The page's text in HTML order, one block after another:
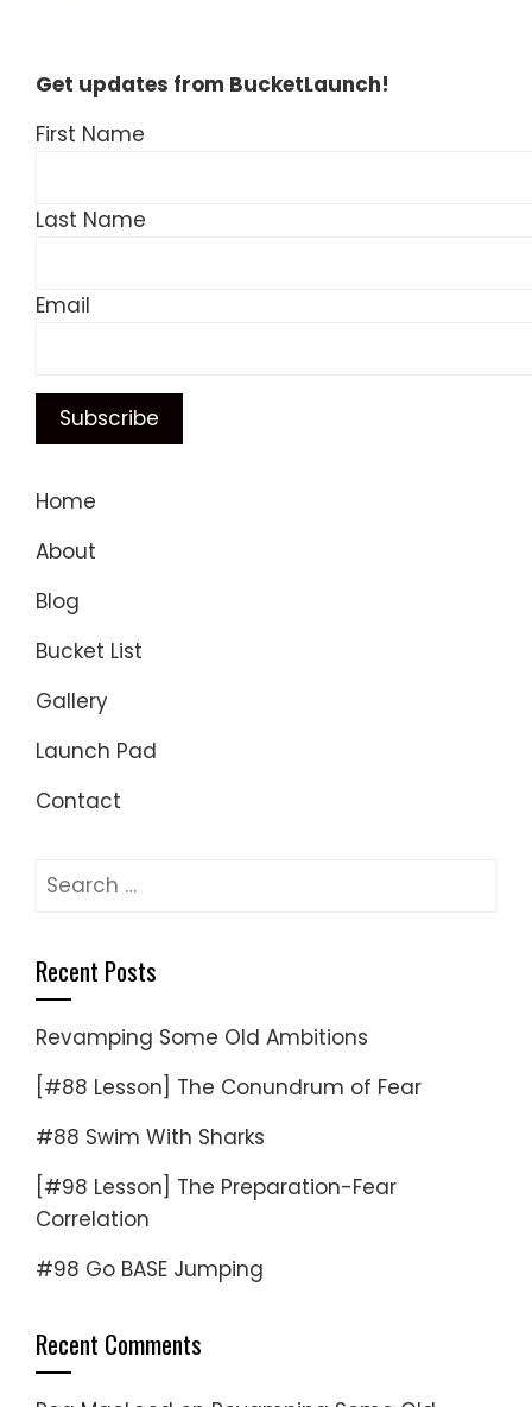
Get updates from BucketLaunch!
First Name
Last Name
Email
Home
About
Blog
Bucket List
Gallery
Launch Pad
Contact
Search
Recent Posts
Revamping Some Old Ambitions
[#88 Lesson] The Conundrum of Fear
#88 Swim With Sharks
[#98 Lesson] The Preparation-Fear
Correlation
#98 Go BASE Jumping
Recent Comments